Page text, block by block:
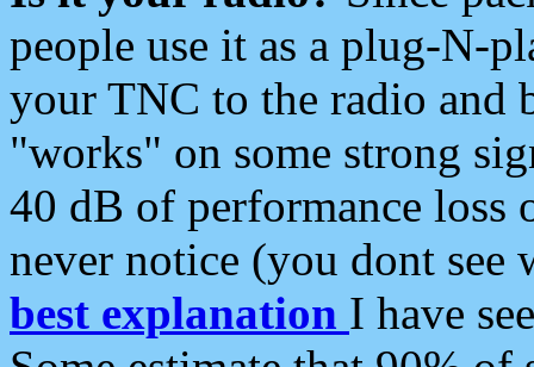
people use it as a plug-N-
your TNC to the radio and
"works" on some strong
40 dB of performance loss
never notice (you dont see
best explanation I have